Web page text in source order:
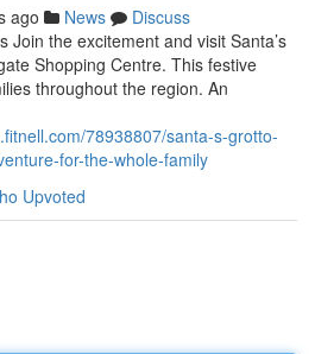
ago News
Discuss
Join the excitement and visit Santa’s
Shopping Centre. This festive
throughout the region. An
78938807/santa-s-grotto-
for-the-whole-family
Upvoted